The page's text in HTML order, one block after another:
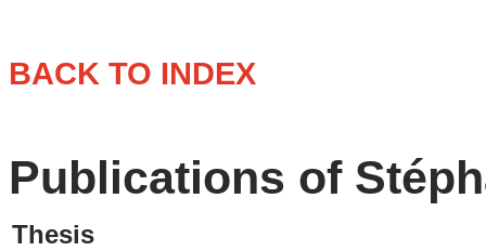
BACK TO INDEX
Publications of
Thesis